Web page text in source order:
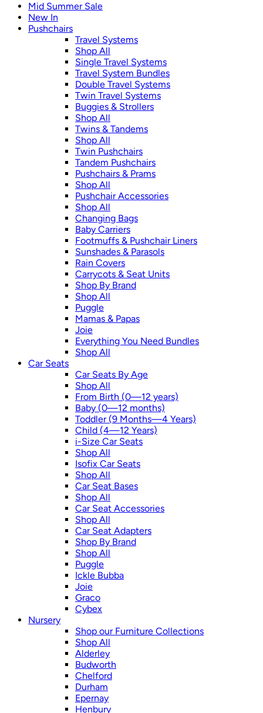
Mid Summer Sale
New In
Pushchairs
Travel Systems
Shop All
Single Travel Systems
Travel System Bundles
Double Travel Systems
Twin Travel Systems
Buggies & Strollers
Shop All
Twins & Tandems
Shop All
Twin Pushchairs
Tandem Pushchairs
Pushchairs & Prams
Shop All
Pushchair Accessories
Shop All
Changing Bags
Baby Carriers
Footmuffs & Pushchair Liners
Sunshades & Parasols
Rain Covers
Carrycots & Seat Units
Shop By Brand
Shop All
Puggle
Mamas & Papas
Joie
Everything You Need Bundles
Shop All
Car Seats
Car Seats By Age
Shop All
From Birth (0—12 years)
Baby (0—12 months)
Toddler (9 Months—4 Years)
Child (4—12 Years)
i-Size Car Seats
Shop All
Isofix Car Seats
Shop All
Car Seat Bases
Shop All
Car Seat Accessories
Shop All
Car Seat Adapters
Shop By Brand
Shop All
Puggle
Ickle Bubba
Joie
Graco
Cybex
Nursery
Shop our Furniture Collections
Shop All
Alderley
Budworth
Chelford
Durham
Epernay
Henbury